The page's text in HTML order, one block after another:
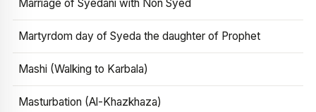
Marriage of Syedani with Non Syed
Martyrdom day of Syeda the daughter of Prophet
Mashi (Walking to Karbala)
Masturbation (Al-Khazkhaza)